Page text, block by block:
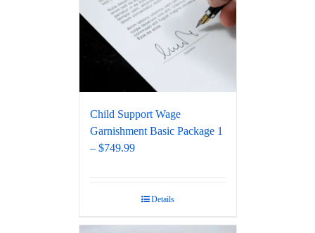
Child Support Wage
Garnishment Basic Package 1
– $749.99
Details